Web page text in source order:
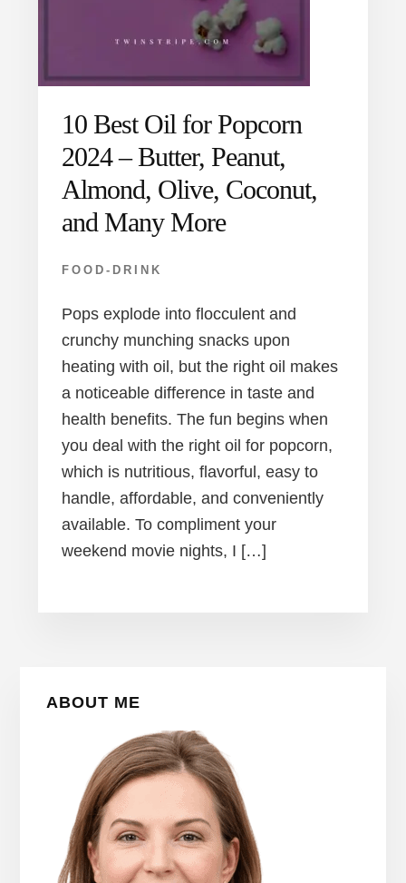
10 Best Oil for Popcorn
2024 – Butter, Peanut,
Almond, Olive, Coconut,
and Many More
FOOD-DRINK
Pops explode into flocculent and
crunchy munching snacks upon
heating with oil, but the right oil makes
a noticeable difference in taste and
health benefits. The fun begins when
you deal with the right oil for popcorn,
which is nutritious, flavorful, easy to
handle, affordable, and conveniently
available. To compliment your
weekend movie nights, I […]
ABOUT ME